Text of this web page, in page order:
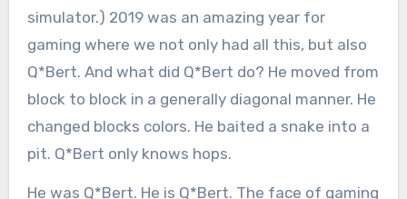
simulator.) 2019 was an amazing year for
gaming where we not only had all this, but also
Q*Bert. And what did Q*Bert do? He moved from
block to block in a generally diagonal manner. He
changed blocks colors. He baited a snake into a
pit. Q*Bert only knows hops.
He was Q*Bert. He is Q*Bert. The face of gaming